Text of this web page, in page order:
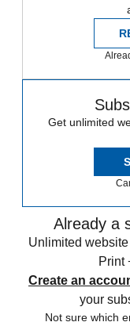
Get unlimited
Already a
Unlimited
Print
Create an
your
Not sure which